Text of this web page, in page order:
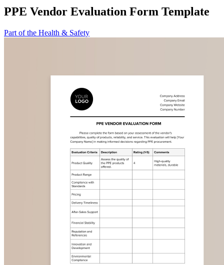
PPE Vendor Evaluation Form Template
Part of the Health & Safety